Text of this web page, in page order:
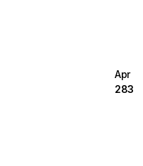
Apr
283